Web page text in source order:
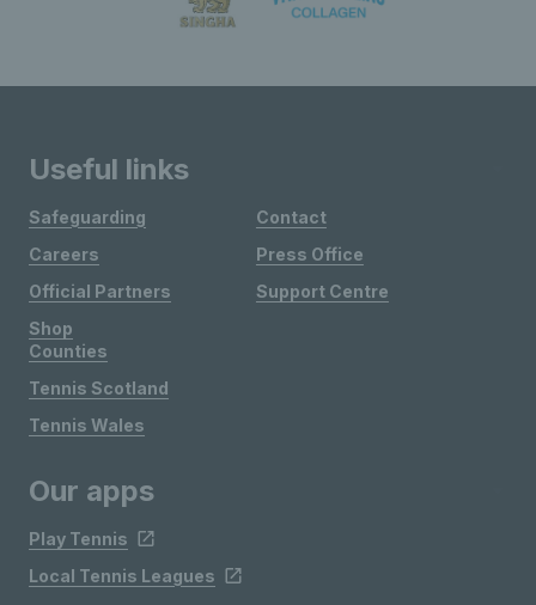
Useful links
Safeguarding
Careers
Official Partners
Shop
Contact
Press Office
Support Centre
Counties
Tennis Scotland
Tennis Wales
Our apps
Play Tennis
Local Tennis Leagues